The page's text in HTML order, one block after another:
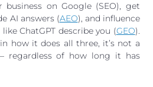
on Google (SEO), get
AI answers (AEO), and influence
ChatGPT describe you (GEO).
how it does all three, it’s not a
regardless of how long it has